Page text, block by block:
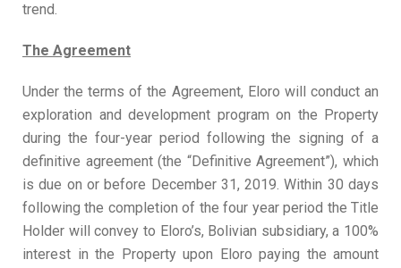
trend.
The Agreement
Under the terms of the Agreement, Eloro will conduct an
exploration and development program on the Property
during the four-year period following the signing of a
definitive agreement (the “Definitive Agreement”), which
is due on or before December 31, 2019. Within 30 days
following the completion of the four year period the Title
Holder will convey to Eloro’s, Bolivian subsidiary, a 100%
interest in the Property upon Eloro paying the amount